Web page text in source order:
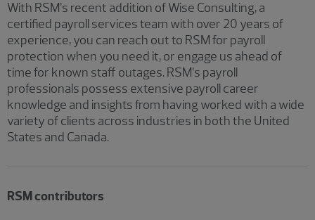
With RSM’s recent addition of Wise Consulting, a
certified payroll services team with over 20 years of
experience, you can reach out to RSM for payroll
protection when you need it, or engage us ahead of
time for known staff outages. RSM’s payroll
professionals possess extensive payroll career
knowledge and insights from having worked with a wide
variety of clients across industries in both the United
States and Canada.
RSM contributors